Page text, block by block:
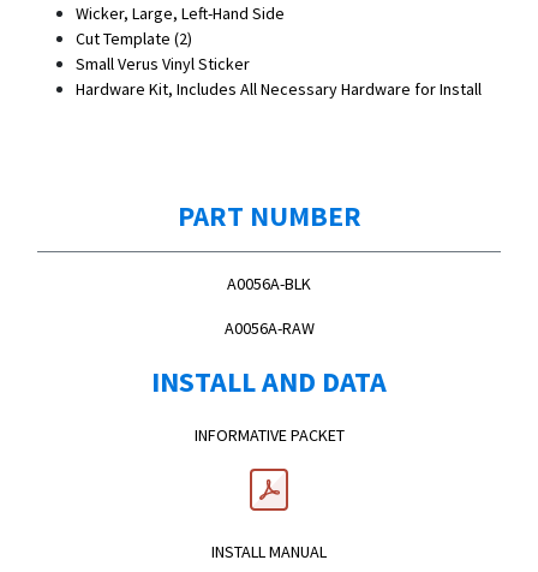
Wicker, Large, Left-Hand Side
Cut Template (2)
Small Verus Vinyl Sticker
Hardware Kit, Includes All Necessary Hardware for Install
PART NUMBER
A0056A-BLK
A0056A-RAW
INSTALL AND DATA
INFORMATIVE PACKET
INSTALL MANUAL